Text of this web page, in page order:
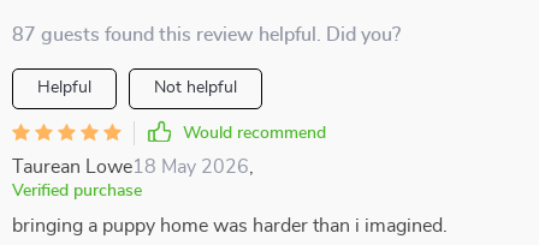
87 guests found this review helpful. Did you?
Helpful Not helpful
Would recommend
Taurean Lowe18 May 2026
Verified purchase
bringing a puppy home was harder than i imagined.